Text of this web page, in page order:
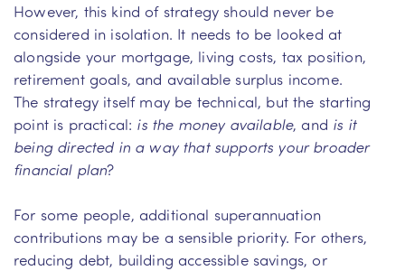
However, this kind of strategy should never be
considered in isolation. It needs to be looked at
alongside your mortgage, living costs, tax position,
retirement goals, and available surplus income.
The strategy itself may be technical, but the starting
point is practical: is the money available, and is it
being directed in a way that supports your broader
financial plan?
For some people, additional superannuation
contributions may be a sensible priority. For others,
reducing debt, building accessible savings, or